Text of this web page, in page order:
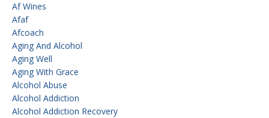
Af Wines
Afaf
Afcoach
Aging And Alcohol
Aging Well
Aging With Grace
Alcohol Abuse
Alcohol Addiction
Alcohol Addiction Recovery